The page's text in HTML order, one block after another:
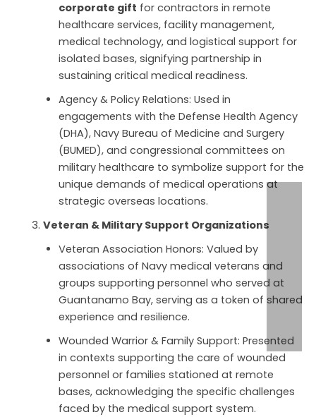
corporate gift for contractors in remote
healthcare services, facility management,
medical technology, and logistical support for
isolated bases, signifying partnership in
sustaining critical medical readiness.
Agency & Policy Relations: Used in
engagements with the Defense Health Agency
(DHA), Navy Bureau of Medicine and Surgery
(BUMED), and congressional committees on
military healthcare to symbolize support for the
unique demands of medical operations at
strategic overseas locations.
Veteran & Military Support Organizations
Veteran Association Honors: Valued by
associations of Navy medical veterans and
groups supporting personnel who served at
Guantanamo Bay, serving as a token of shared
experience and resilience.
Wounded Warrior & Family Support: Presented
in contexts supporting the care of wounded
personnel or families stationed at remote
bases, acknowledging the specific challenges
faced by the medical support system.